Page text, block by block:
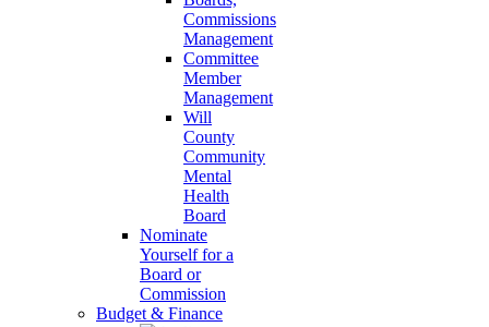
Commissions
Management
Committee
Member
Management
Will
County
Community
Mental
Health
Board
Nominate
Yourself for a
Board or
Commission
Budget & Finance